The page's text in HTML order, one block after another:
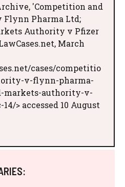
'Competition and
Pharma Ltd;
Authority v Pfizer
March
cases/competitio
v-flynn-pharma-
markets-authority-v-
> accessed 10 August